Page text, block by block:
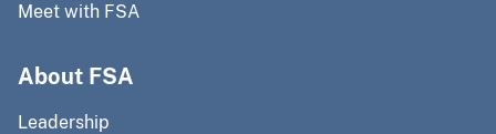
Meet with FSA
About FSA
Leadership